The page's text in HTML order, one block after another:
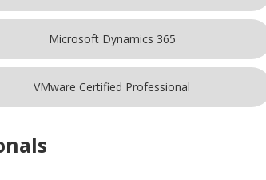
Microsoft Dynamics 365
VMware Certified Professional